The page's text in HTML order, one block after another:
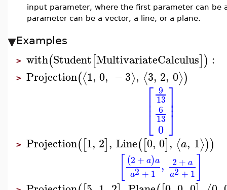
input parameter, where the first parameter can be
parameter can be a vector, a line, or a plane.
Examples
> with(Student[MultivariateCalculus]) :
> Projection(⟨1, 0, −3⟩, ⟨3, 2, 0⟩)
⎡
⎣
⎢⎢
9
13
6
13
0
⎤
⎦⎥⎥
> Projection([1, 2], Line([0, 0], ⟨a, 1⟩))
(2 + a)a
a2+ 1 , 2 + a
a2 + 1